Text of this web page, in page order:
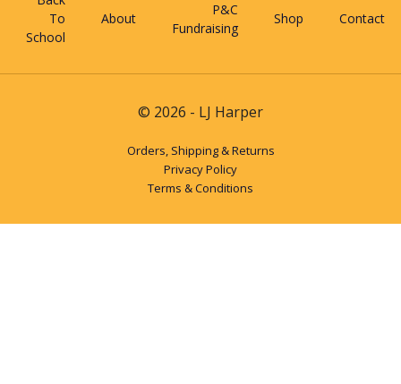
To
School
About
P&C
Fundraising
Shop Contact
© 2026 - LJ Harper
Orders, Shipping & Returns
Privacy Policy
Terms & Conditions